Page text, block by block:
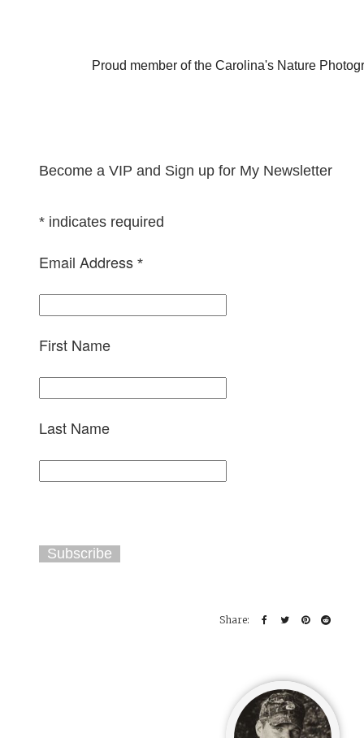
Proud member of the Carolina's Nature
Become a VIP and Sign up for My Newsletter
* indicates required
Email Address *
First Name
Last Name